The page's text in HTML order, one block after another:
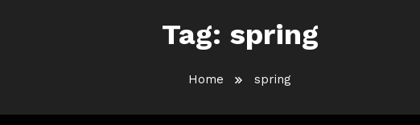
Tag: spring
Home spring